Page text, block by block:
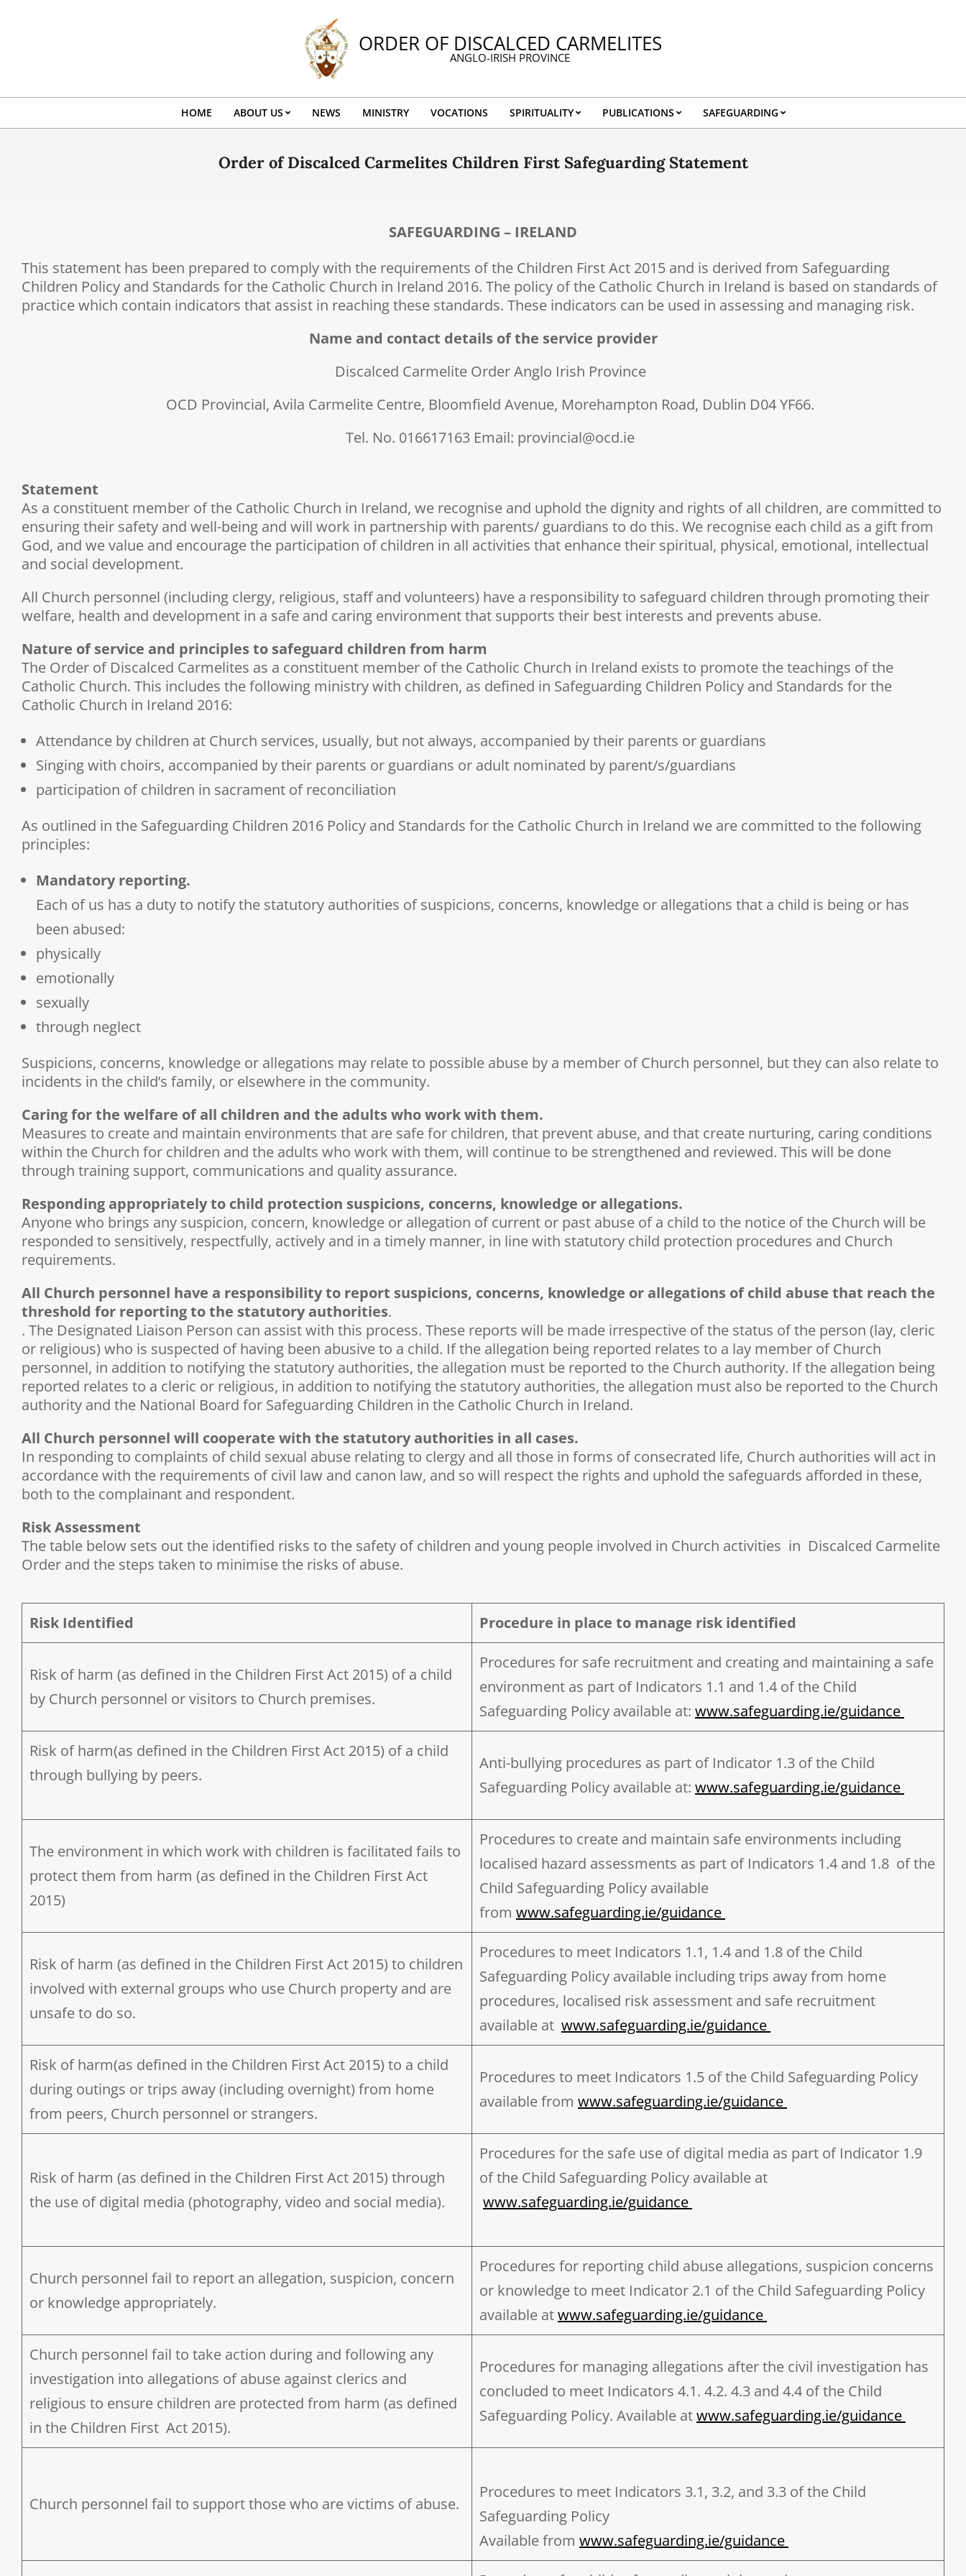
ORDER OF DISCALCED CARMELITES
ANGLO-IRISH PROVINCE
Primary
Menu
HOME ABOUT US NEWS MINISTRY VOCATIONS SPIRITUALITY PUBLICATIONS SAFEGUARDING
Order of Discalced Carmelites Children First Safeguarding Statement
SAFEGUARDING – IRELAND
This statement has been prepared to comply with the requirements of the Children First Act 2015 and is derived from Safeguarding
Children Policy and Standards for the Catholic Church in Ireland 2016. The policy of the Catholic Church in Ireland is based on standards of
practice which contain indicators that assist in reaching these standards. These indicators can be used in assessing and managing risk.
Name and contact details of the service provider
Discalced Carmelite Order Anglo Irish Province
OCD Provincial, Avila Carmelite Centre, Bloomfield Avenue, Morehampton Road, Dublin D04 YF66.
Tel. No. 016617163 Email: provincial@ocd.ie
Statement
As a constituent member of the Catholic Church in Ireland, we recognise and uphold the dignity and rights of all children, are committed to
ensuring their safety and well-being and will work in partnership with parents/ guardians to do this. We recognise each child as a gift from
God, and we value and encourage the participation of children in all activities that enhance their spiritual, physical, emotional, intellectual
and social development.
All Church personnel (including clergy, religious, staff and volunteers) have a responsibility to safeguard children through promoting their
welfare, health and development in a safe and caring environment that supports their best interests and prevents abuse.
Nature of service and principles to safeguard children from harm
The Order of Discalced Carmelites as a constituent member of the Catholic Church in Ireland exists to promote the teachings of the
Catholic Church. This includes the following ministry with children, as defined in Safeguarding Children Policy and Standards for the
Catholic Church in Ireland 2016:
Attendance by children at Church services, usually, but not always, accompanied by their parents or guardians
Singing with choirs, accompanied by their parents or guardians or adult nominated by parent/s/guardians
participation of children in sacrament of reconciliation
As outlined in the Safeguarding Children 2016 Policy and Standards for the Catholic Church in Ireland we are committed to the following
principles:
Mandatory reporting.
Each of us has a duty to notify the statutory authorities of suspicions, concerns, knowledge or allegations that a child is being or has
been abused:
physically
emotionally
sexually
through neglect
Suspicions, concerns, knowledge or allegations may relate to possible abuse by a member of Church personnel, but they can also relate to
incidents in the child’s family, or elsewhere in the community.
Caring for the welfare of all children and the adults who work with them.
Measures to create and maintain environments that are safe for children, that prevent abuse, and that create nurturing, caring conditions
within the Church for children and the adults who work with them, will continue to be strengthened and reviewed. This will be done
through training support, communications and quality assurance.
Responding appropriately to child protection suspicions, concerns, knowledge or allegations.
Anyone who brings any suspicion, concern, knowledge or allegation of current or past abuse of a child to the notice of the Church will be
responded to sensitively, respectfully, actively and in a timely manner, in line with statutory child protection procedures and Church
requirements.
All Church personnel have a responsibility to report suspicions, concerns, knowledge or allegations of child abuse that reach the
threshold for reporting to the statutory authorities.
. The Designated Liaison Person can assist with this process. These reports will be made irrespective of the status of the person (lay, cleric
or religious) who is suspected of having been abusive to a child. If the allegation being reported relates to a lay member of Church
personnel, in addition to notifying the statutory authorities, the allegation must be reported to the Church authority. If the allegation being
reported relates to a cleric or religious, in addition to notifying the statutory authorities, the allegation must also be reported to the Church
authority and the National Board for Safeguarding Children in the Catholic Church in Ireland.
All Church personnel will cooperate with the statutory authorities in all cases.
In responding to complaints of child sexual abuse relating to clergy and all those in forms of consecrated life, Church authorities will act in
accordance with the requirements of civil law and canon law, and so will respect the rights and uphold the safeguards afforded in these,
both to the complainant and respondent.
Risk Assessment
The table below sets out the identified risks to the safety of children and young people involved in Church activities in Discalced Carmelite
Order and the steps taken to minimise the risks of abuse.
Risk Identified Procedure in place to manage risk identified
Risk of harm (as defined in the Children First Act 2015) of a child
by Church personnel or visitors to Church premises.
Procedures for safe recruitment and creating and maintaining a safe
environment as part of Indicators 1.1 and 1.4 of the Child
Safeguarding Policy available at: www.safeguarding.ie/guidance
Risk of harm(as defined in the Children First Act 2015) of a child
through bullying by peers.
Anti-bullying procedures as part of Indicator 1.3 of the Child
Safeguarding Policy available at: www.safeguarding.ie/guidance
The environment in which work with children is facilitated fails to
protect them from harm (as defined in the Children First Act
2015)
Procedures to create and maintain safe environments including
localised hazard assessments as part of Indicators 1.4 and 1.8 of the
Child Safeguarding Policy available
from www.safeguarding.ie/guidance
Risk of harm (as defined in the Children First Act 2015) to children
involved with external groups who use Church property and are
unsafe to do so.
Procedures to meet Indicators 1.1, 1.4 and 1.8 of the Child
Safeguarding Policy available including trips away from home
procedures, localised risk assessment and safe recruitment
available at www.safeguarding.ie/guidance
Risk of harm(as defined in the Children First Act 2015) to a child
during outings or trips away (including overnight) from home
from peers, Church personnel or strangers.
Procedures to meet Indicators 1.5 of the Child Safeguarding Policy
available from www.safeguarding.ie/guidance
Risk of harm (as defined in the Children First Act 2015) through
the use of digital media (photography, video and social media).
Procedures for the safe use of digital media as part of Indicator 1.9
of the Child Safeguarding Policy available at
www.safeguarding.ie/guidance
Church personnel fail to report an allegation, suspicion, concern
or knowledge appropriately.
Procedures for reporting child abuse allegations, suspicion concerns
or knowledge to meet Indicator 2.1 of the Child Safeguarding Policy
available atwww.safeguarding.ie/guidance
Church personnel fail to take action during and following any
investigation into allegations of abuse against clerics and
religious to ensure children are protected from harm (as defined
in the Children First Act 2015).
Procedures for managing allegations after the civil investigation has
concluded to meet Indicators 4.1. 4.2. 4.3 and 4.4 of the Child
Safeguarding Policy. Available atwww.safeguarding.ie/guidance
Church personnel fail to support those who are victims of abuse.
Procedures to meet Indicators 3.1, 3.2, and 3.3 of the Child
Safeguarding Policy
Available from www.safeguarding.ie/guidance